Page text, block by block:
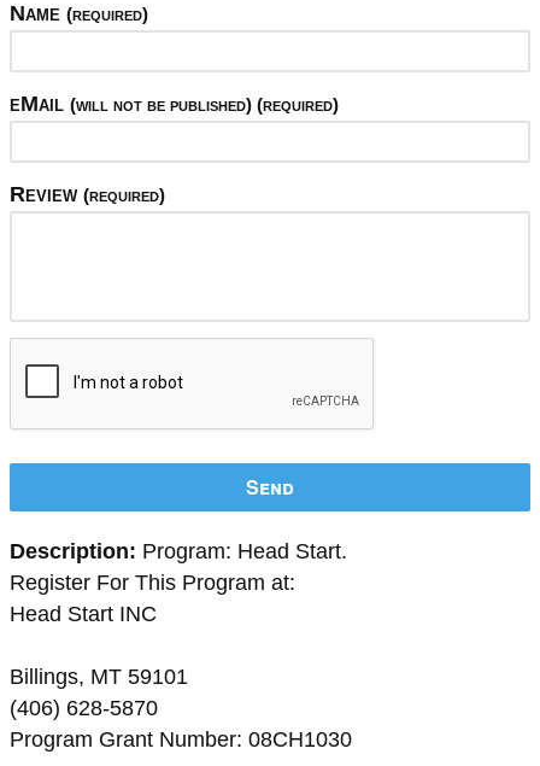
Name (required)
eMail (will not be published) (required)
Review (required)
Send
Description: Program: Head Start.
Register For This Program at:
Head Start INC
Billings, MT 59101
(406) 628-5870
Program Grant Number: 08CH1030